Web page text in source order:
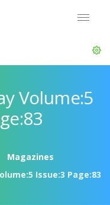
Volume:5
Magazines
Issue:3 Page:83